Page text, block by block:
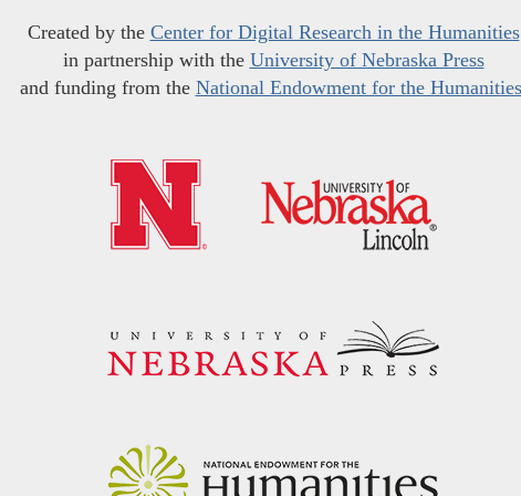
Created by the Center for Digital Research in the Humanities
in partnership with the University of Nebraska Press
and funding from the National Endowment for the Humanities